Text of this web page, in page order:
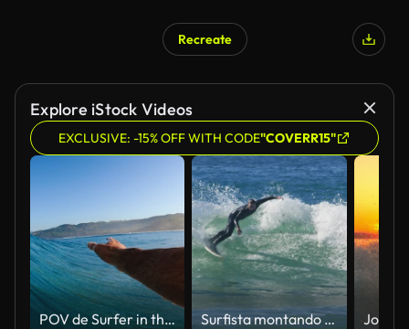
Recreate
Explore iStock Videos
EXCLUSIVE: -15% OFF WITH CODE"COVERR15"
POV de Surfer in the Barrel Surfista montando una ola en el sur de California